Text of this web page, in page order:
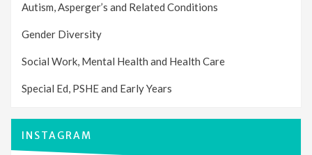
Autism, Asperger’s and Related Conditions
Gender Diversity
Social Work, Mental Health and Health Care
Special Ed, PSHE and Early Years
INSTAGRAM